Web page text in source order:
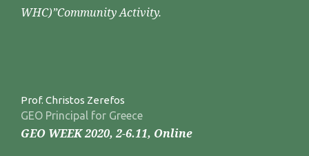
WHC)”Community Activity.
Prof. Christos Zerefos
GEO Principal for Greece
GEO WEEK 2020, 2-6.11, Online